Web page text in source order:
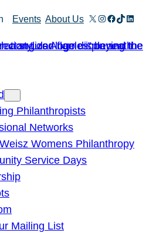
Events About Us X Instagram
Facebook
TikTok
Philanthropists
Networks
Womens Philanthropy
Service Days
Mailing List